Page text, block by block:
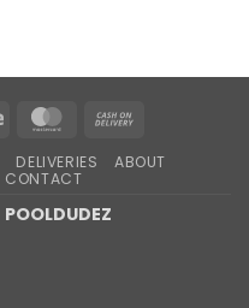
Stripe MasterCard
Delivery
DELIVERIES
ABOUT
CONTACT
POOLDUDEZ